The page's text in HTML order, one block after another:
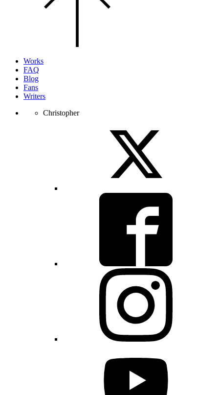
Works
FAQ
Blog
Fans
Writers
Christopher